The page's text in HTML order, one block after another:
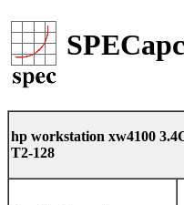
SPECapc
hp workstation xw4100
T2-128